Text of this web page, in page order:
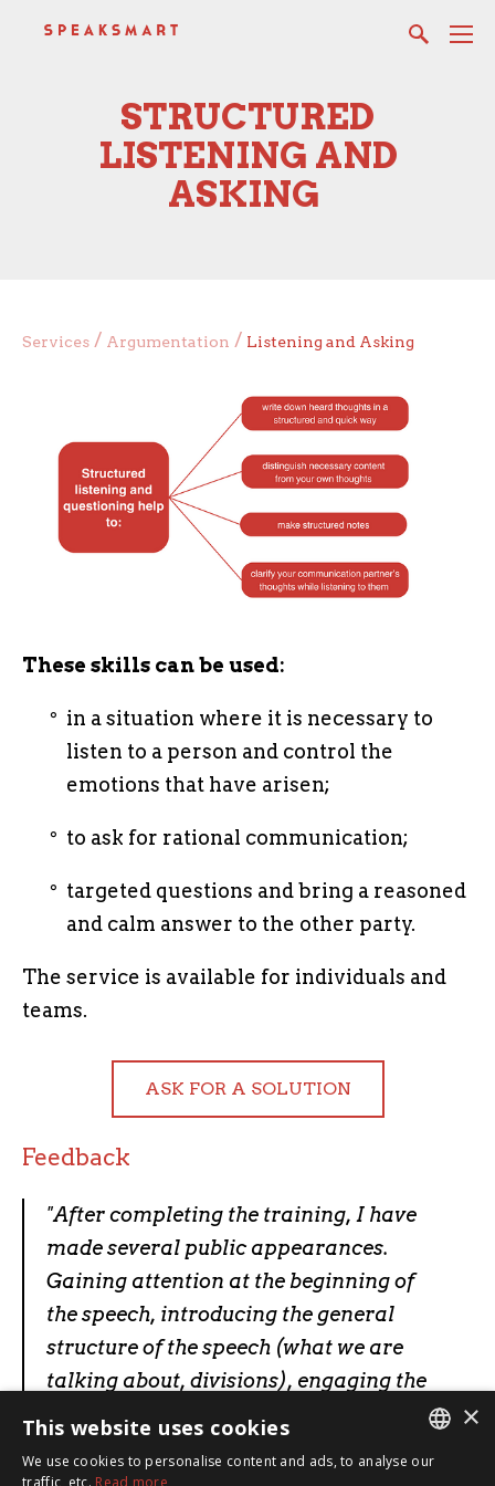
STRUCTURED
LISTENING AND
ASKING
Services / Argumentation / Listening and Asking
These skills can be used:
in a situation where it is necessary to
listen to a person and control the
emotions that have arisen;
to ask for rational communication;
targeted questions and bring a reasoned
and calm answer to the other party.
The service is available for individuals and
teams.
ASK FOR A SOLUTION
Feedback
"After completing the training, I have
made several public appearances.
Gaining attention at the beginning of
the speech, introducing the general
structure of the speech (what we are
talking about, divisions), engaging the
×
This website uses cookies
We use cookies to personalise content and ads, to analyse our
traffic, etc. Read more